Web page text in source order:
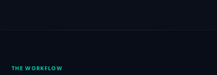
THE WORKFLOW